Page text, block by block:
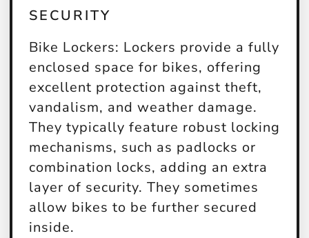
SECURITY
Bike Lockers: Lockers provide a fully
enclosed space for bikes, offering
excellent protection against theft,
vandalism, and weather damage.
They typically feature robust locking
mechanisms, such as padlocks or
combination locks, adding an extra
layer of security. They sometimes
allow bikes to be further secured
inside.